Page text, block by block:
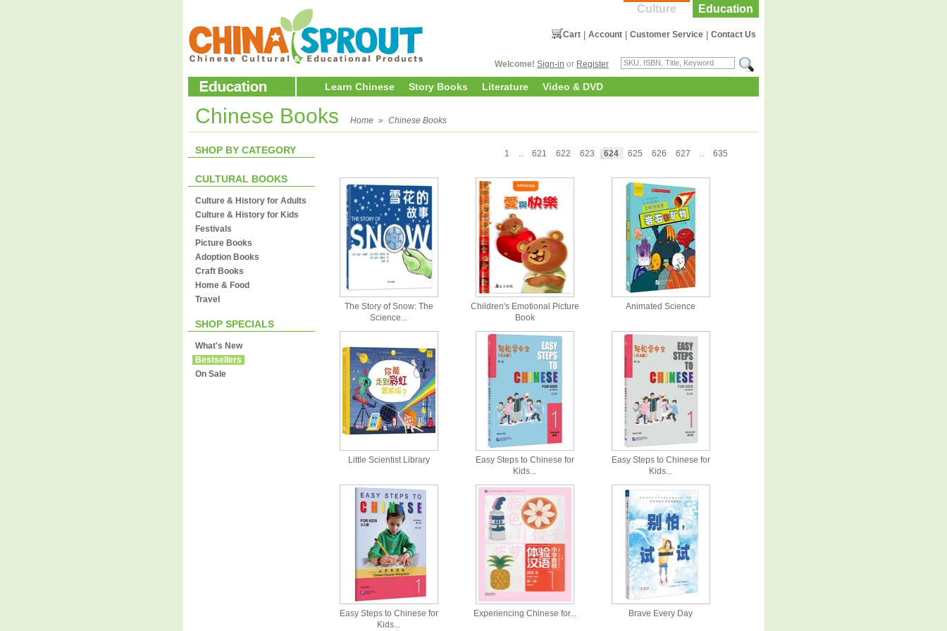
Education
Culture
Contact Us
Customer Service
Account
Cart
Welcome! Sign-in or Register
Learn Chinese Story Books Literature Video & DVD
Chinese Books Home » Chinese Books
SHOP BY CATEGORY
CULTURAL BOOKS
Culture & History for Adults
Culture & History for Kids
Festivals
Picture Books
Adoption Books
Craft Books
Home & Food
Travel
SHOP SPECIALS
What's New
Bestsellers
On Sale
635
..
627
626
625
624
623
622
621
..
1
The Story of Snow: The
Science...
Children's Emotional Picture
Book
Animated Science
Little Scientist Library
Easy Steps to Chinese for
Kids...
Easy Steps to Chinese for
Kids...
Easy Steps to Chinese for
Kids...
Experiencing Chinese for... Brave Every Day